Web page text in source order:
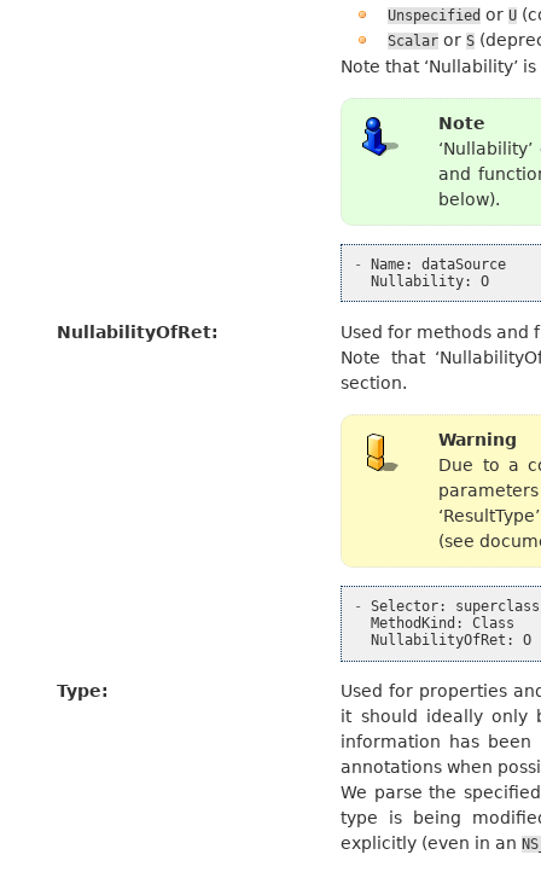
Unspecified or U
Scalaror S
Note that ‘Nullability’
Note
and
below).
- Name:
dataSource
Nullability: O
NullabilityOfRet:
Used for methods and
Note that
section.
Warning
Due to a
(see
- Selector:
superclass
MethodKind :
Class
NullabilityOfRet : O
Type:
Used for properties
it should ideally only
information has been
annotations when
We parse the
type is being
explicitly (even in an